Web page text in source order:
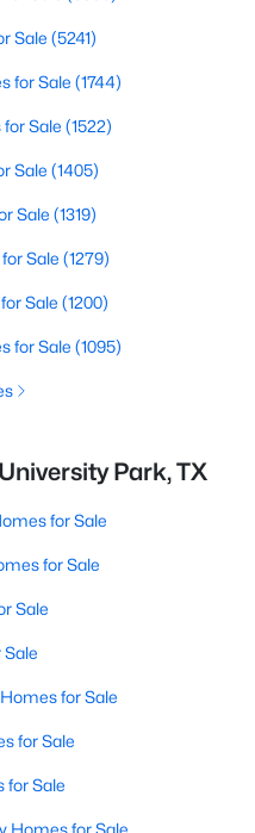
Sale (5241)
for Sale (1744)
Sale (1522)
Sale (1405)
Sale (1319)
Sale (1279)
Sale (1200)
for Sale (1095)
Park, TX
for Sale
for Sale
Sale
Sale
for Sale
for Sale
for Sale
Homes for Sale